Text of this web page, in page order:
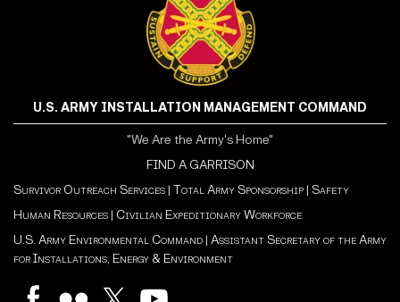
U.S. ARMY INSTALLATION MANAGEMENT COMMAND
"We Are the Army's Home"
FIND A GARRISON
Survivor Outreach Services | Total Army Sponsorship | Safety
Human Resources | Civilian Expeditionary Workforce
U.S. Army Environmental Command | Assistant Secretary of the Army
for Installations, Energy & Environment